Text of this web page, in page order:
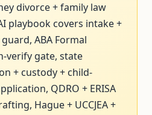
divorce + family law
playbook covers intake +
ABA Formal
verify gate, state
+ custody + child-
QDRO + ERISA
Hague + UCCJEA +